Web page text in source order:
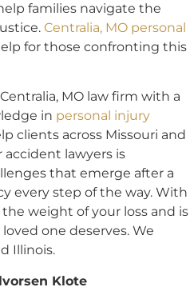
families navigate the
Centralia, MO personal
for those confronting this
MO law firm with a
in personal injury
clients across Missouri and
accident lawyers is
that emerge after a
every step of the way. With
weight of your loss and is
one deserves. We
Illinois.
Klote